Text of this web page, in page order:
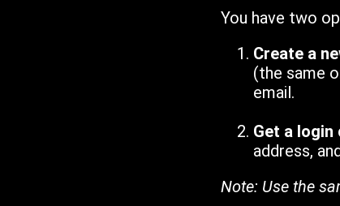
You have two
Create a
(the same
email.
Get a login
address,
Note: Use the